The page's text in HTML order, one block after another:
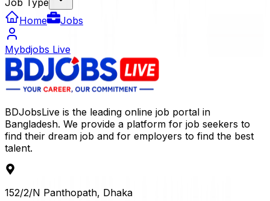
Job Type
Home
Jobs
Mybdjobs Live
BDJobsLive is the leading online job portal in
Bangladesh. We provide a platform for job seekers to
find their dream job and for employers to find the best
talent.
152/2/N Panthopath, Dhaka